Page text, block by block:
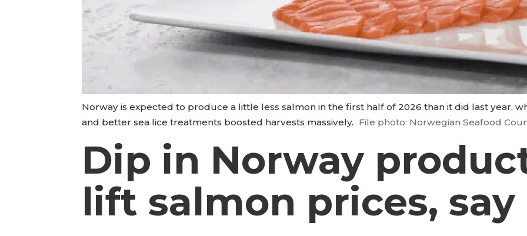
Norway is expected to produce a little less salmon in the first half of 2026 than it did last year,
and better sea lice treatments boosted harvests massively. File photo: Norwegian Seafood
Dip in Norway
lift salmon prices, say